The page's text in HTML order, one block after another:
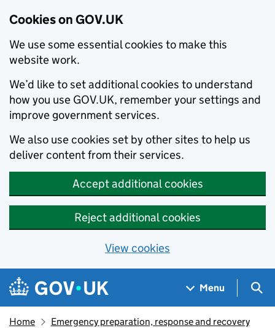
Cookies on GOV.UK
We use some essential cookies to make this
website work.
We’d like to set additional cookies to understand
how you use GOV.UK, remember your settings and
improve government services.
We also use cookies set by other sites to help us
deliver content from their services.
Accept additional cookies
Reject additional cookies
View cookies
Skip to main content
Navigation menu
Menu
Home Emergency preparation, response and recovery